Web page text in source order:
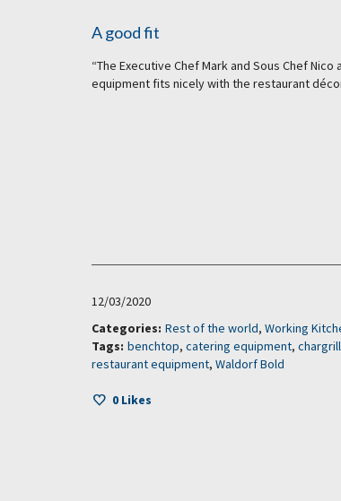
A good fit
“The Executive Chef Mark and Sous Chef
equipment fits nicely with the restaurant
12/03/2020
Categories: Rest of the world, Working
Tags: benchtop, catering equipment, chargrill
restaurant equipment, Waldorf Bold
0 Likes